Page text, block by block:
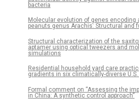
bacteria
Molecular evolution of genes encoding
peanuts genus Arachis: Structural and
Structural characterization of the
aptamer using optical tweezers and
simulations
Residential household yard care
gradients in six climatically-diverse
Formal comment on “Assessing the
in China: A synthetic control approach”